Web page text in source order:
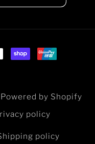
Powered by Shopify
policy
policy